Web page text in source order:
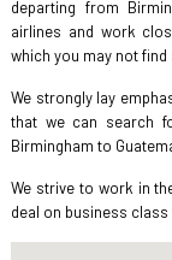
departing from
airlines and work
which you may not find
We strongly lay
that we can search
Birmingham to
We strive to work in
deal on business